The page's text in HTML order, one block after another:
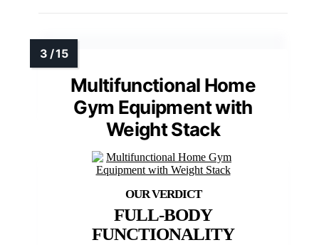
Multifunctional Home
Gym Equipment with
Weight Stack
FULL-BODY
FUNCTIONALITY